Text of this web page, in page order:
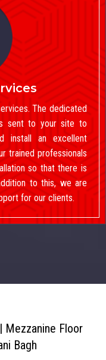
The dedicated
sent to your site to
install an excellent
trained professionals
so that there is
to this, we are
for our clients.
Mezzanine Floor
Bagh